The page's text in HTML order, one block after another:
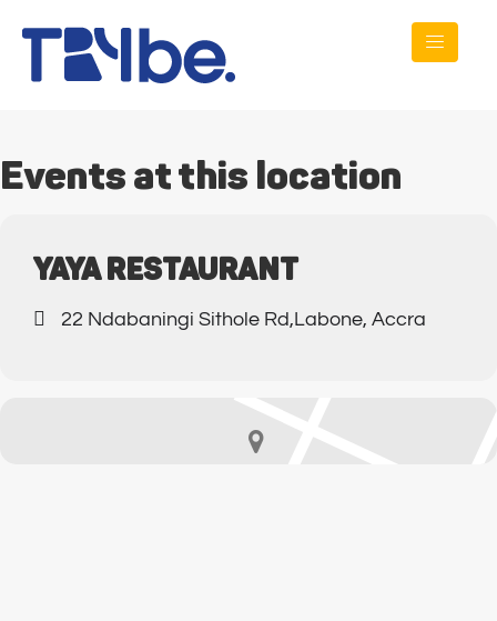
Events at this location
YAYA RESTAURANT
22 Ndabaningi Sithole Rd,Labone, Accra